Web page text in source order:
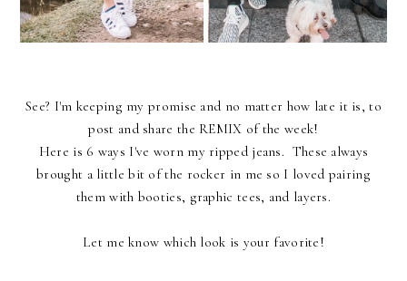
See? I'm keeping my promise and no matter how late it is, to
post and share the REMIX of the week!
Here is 6 ways I've worn my ripped jeans. These always
brought a little bit of the rocker in me so I loved pairing
them with booties, graphic tees, and layers.
Let me know which look is your favorite!